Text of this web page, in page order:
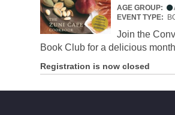
AGE GROUP:
EVENT TYPE:
Join the
Book Club for a delicious
Registration is now closed